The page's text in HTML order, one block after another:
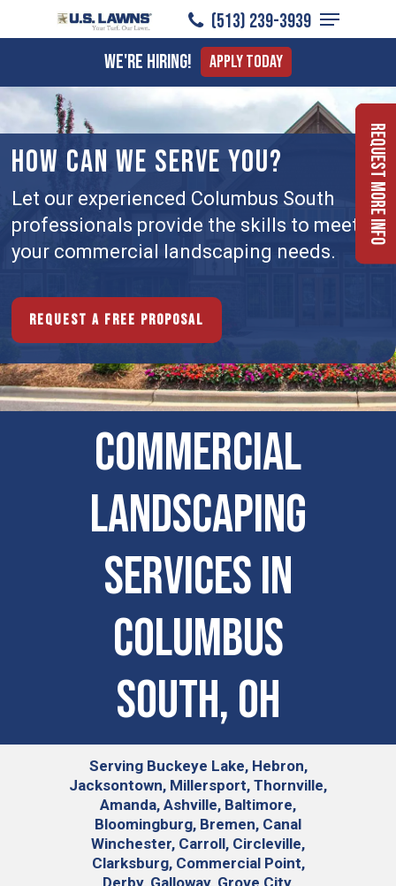
to
content
(513) 239-3939
Menu
We're Hiring! Apply Today
HOW CAN WE SERVE YOU?
Let our experienced Columbus South
professionals provide the skills to meet
your commercial landscaping needs.
Request a free proposal
Commercial
Landscaping
Services in
Columbus
South, OH
Serving Buckeye Lake, Hebron,
Jacksontown, Millersport, Thornville,
Amanda, Ashville, Baltimore,
Bloomingburg, Bremen, Canal
Winchester, Carroll, Circleville,
Clarksburg, Commercial Point,
Request More Info
Menu